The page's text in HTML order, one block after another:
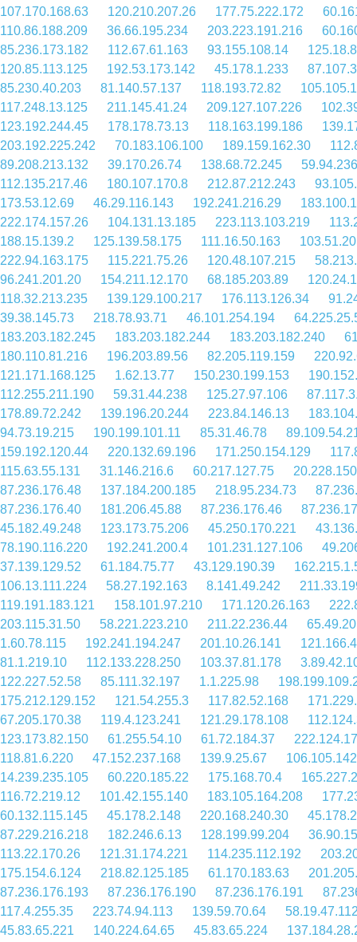
107.170.168.63 120.210.207.26 177.75.222.172
110.86.188.209
36.66.195.234 203.223.191.216
85.236.173.182
112.67.61.163 93.155.108.14
120.85.113.125
192.53.173.142 45.178.1.233
85.230.40.203
81.140.57.137 118.193.72.82
117.248.13.125
211.145.41.24 209.127.107.226
123.192.244.45
178.178.73.13 118.163.199.186
203.192.225.242
70.183.106.100 189.159.162.30
89.208.213.132
39.170.26.74 138.68.72.245
112.135.217.46
180.107.170.8 212.87.212.243
173.53.12.69
46.29.116.143 192.241.216.29
222.174.157.26
104.131.13.185 223.113.103.219
188.15.139.2
125.139.58.175 111.16.50.163
222.94.163.175
115.221.75.26 120.48.107.215
96.241.201.20
154.211.12.170 68.185.203.89
118.32.213.235
139.129.100.217 176.113.126.34
39.38.145.73
218.78.93.71 46.101.254.194
183.203.182.245
183.203.182.244 183.203.182.240
180.110.81.216
196.203.89.56 82.205.119.159
121.171.168.125
1.62.13.77 150.230.199.153
112.255.211.190
59.31.44.238 125.27.97.106
178.89.72.242
139.196.20.244 223.84.146.13
94.73.19.215
190.199.101.11 85.31.46.78
159.192.120.44
220.132.69.196 171.250.154.129
115.63.55.131
31.146.216.6 60.217.127.75
87.236.176.48
137.184.200.185 218.95.234.73
87.236.176.40
181.206.45.88 87.236.176.46
45.182.49.248
123.173.75.206 45.250.170.221
78.190.116.220
192.241.200.4 101.231.127.106
37.139.129.52
61.184.75.77 43.129.190.39
106.13.111.224
58.27.192.163 8.141.49.242
119.191.183.121
158.101.97.210 171.120.26.163
203.115.31.50
58.221.223.210 211.22.236.44
1.60.78.115
192.241.194.247 201.10.26.141
81.1.219.10
112.133.228.250 103.37.81.178
122.227.52.58
85.111.32.197 1.1.225.98
175.212.129.152
121.54.255.3 117.82.52.168
67.205.170.38
119.4.123.241 121.29.178.108
123.173.82.150
61.255.54.10 61.72.184.37
118.81.6.220
47.152.237.168 139.9.25.67
14.239.235.105
60.220.185.22 175.168.70.4
116.72.219.12
101.42.155.140 183.105.164.208
60.132.115.145
45.178.2.148 220.168.240.30
87.229.216.218
182.246.6.13 128.199.99.204
113.22.170.26
121.31.174.221 114.235.112.192
175.154.6.124
218.82.125.185 61.170.183.63
87.236.176.193
87.236.176.190 87.236.176.191
117.4.255.35
223.74.94.113 139.59.70.64
45.83.65.221
140.224.64.65 45.83.65.224